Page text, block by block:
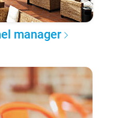
manager